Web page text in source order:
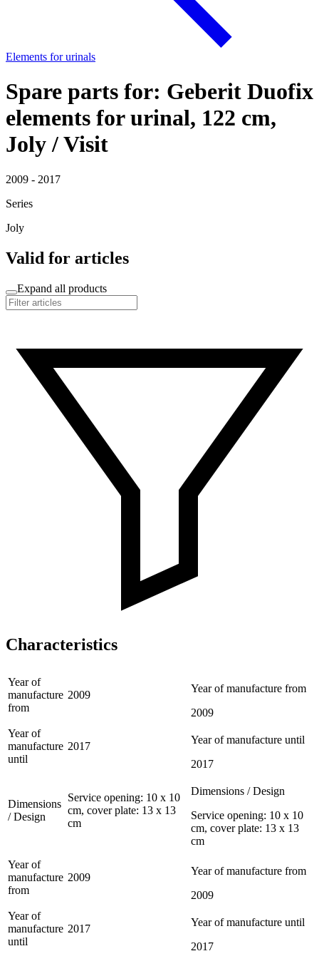
Elements for urinals
Spare parts for: Geberit Duofix
elements for urinal, 122 cm,
Joly / Visit
2009 - 2017
Series
Joly
Valid for articles
Expand all products
Characteristics
Year of
manufacture
from
2009
Year of manufacture from
2009
Year of
manufacture
until
2017
Year of manufacture until
2017
Dimensions
/ Design
Service opening: 10 x 10
cm, cover plate: 13 x 13
cm
Dimensions / Design
Service opening: 10 x 10
cm, cover plate: 13 x 13
cm
Year of
manufacture
from
2009
Year of manufacture from
2009
Year of
manufacture
until
2017
Year of manufacture until
2017